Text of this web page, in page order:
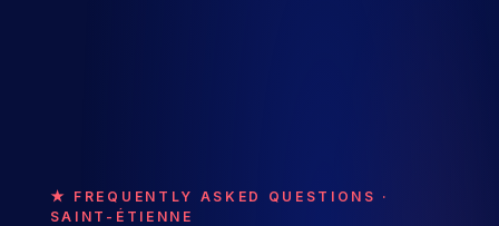
★ FREQUENTLY ASKED QUESTIONS ·
SAINT-ÉTIENNE